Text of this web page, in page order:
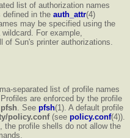
list of authorization names
defined in the auth_attr(4)
may be specified using the
For example,
of Sun's printer authorizations.
separated list of profile names
are enforced by the profile
pfsh . See pfsh(1). A default profile
policy.conf(see policy.conf(4)).
the profile shells do not allow the